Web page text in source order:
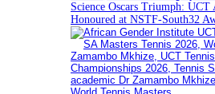
Science Oscars Triumph:
Honoured at NSTF-South32